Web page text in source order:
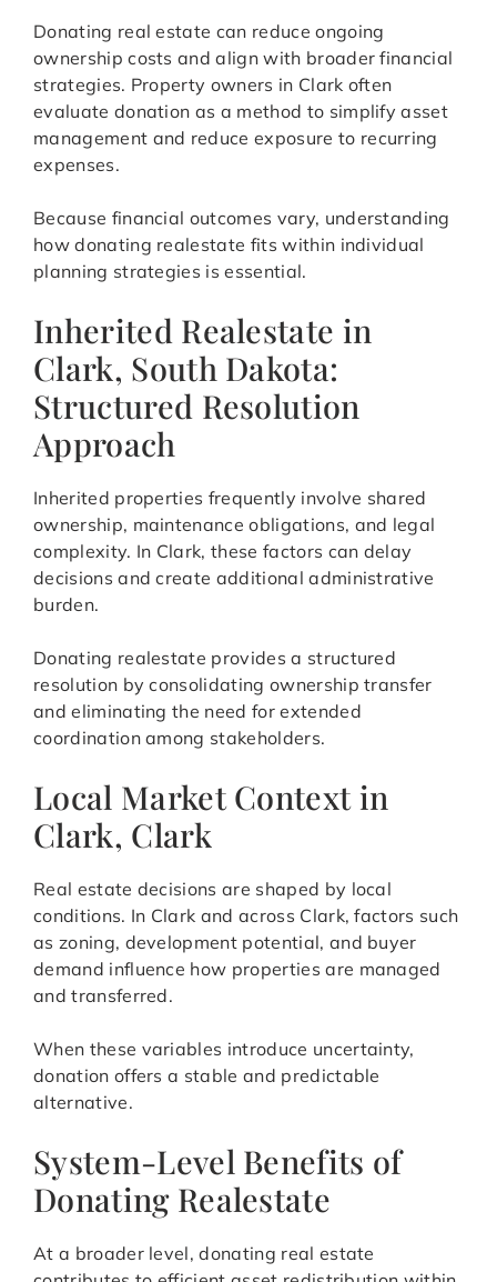
Donating real estate can reduce ongoing
ownership costs and align with broader financial
strategies. Property owners in Clark often
evaluate donation as a method to simplify asset
management and reduce exposure to recurring
expenses.
Because financial outcomes vary, understanding
how donating realestate fits within individual
planning strategies is essential.
Inherited Realestate in
Clark, South Dakota:
Structured Resolution
Approach
Inherited properties frequently involve shared
ownership, maintenance obligations, and legal
complexity. In Clark, these factors can delay
decisions and create additional administrative
burden.
Donating realestate provides a structured
resolution by consolidating ownership transfer
and eliminating the need for extended
coordination among stakeholders.
Local Market Context in
Clark, Clark
Real estate decisions are shaped by local
conditions. In Clark and across Clark, factors such
as zoning, development potential, and buyer
demand influence how properties are managed
and transferred.
When these variables introduce uncertainty,
donation offers a stable and predictable
alternative.
System-Level Benefits of
Donating Realestate
At a broader level, donating real estate